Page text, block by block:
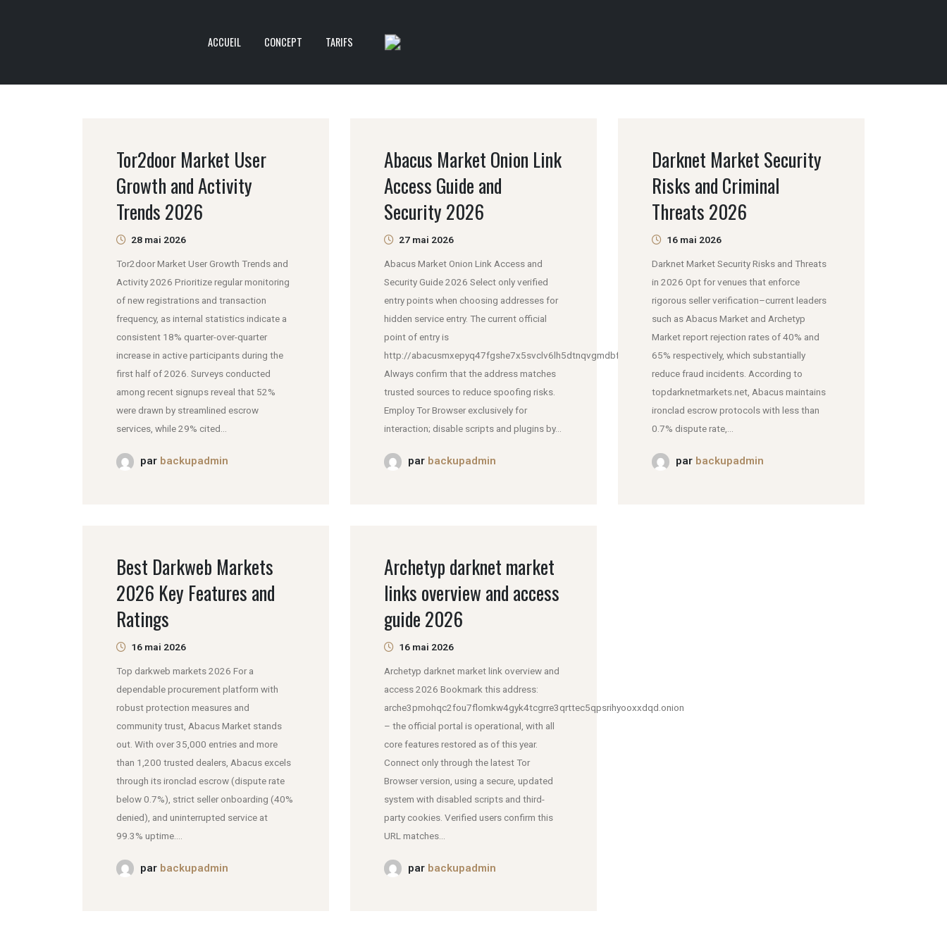
ACCUEIL CONCEPT TARIFS
Tor2door Market User
Growth and Activity
Trends 2026
28 mai 2026
Tor2door Market User Growth Trends and
Activity 2026 Prioritize regular monitoring
of new registrations and transaction
frequency, as internal statistics indicate a
consistent 18% quarter-over-quarter
increase in active participants during the
first half of 2026. Surveys conducted
among recent signups reveal that 52%
were drawn by streamlined escrow
services, while 29% cited...
par backupadmin
Abacus Market Onion Link
Access Guide and
Security 2026
27 mai 2026
Abacus Market Onion Link Access and
Security Guide 2026 Select only verified
entry points when choosing addresses for
hidden service entry. The current official
point of entry is
http://abacusmxepyq47fgshe7x5svclv6lh5dtnqvgmdbfddlmjpmei2k6iad.onion.
Always confirm that the address matches
trusted sources to reduce spoofing risks.
Employ Tor Browser exclusively for
interaction; disable scripts and plugins by...
par backupadmin
Darknet Market Security
Risks and Criminal
Threats 2026
16 mai 2026
Darknet Market Security Risks and Threats
in 2026 Opt for venues that enforce
rigorous seller verification–current leaders
such as Abacus Market and Archetyp
Market report rejection rates of 40% and
65% respectively, which substantially
reduce fraud incidents. According to
topdarknetmarkets.net, Abacus maintains
ironclad escrow protocols with less than
0.7% dispute rate,...
par backupadmin
Best Darkweb Markets
2026 Key Features and
Ratings
16 mai 2026
Top darkweb markets 2026 For a
dependable procurement platform with
robust protection measures and
community trust, Abacus Market stands
out. With over 35,000 entries and more
than 1,200 trusted dealers, Abacus excels
through its ironclad escrow (dispute rate
below 0.7%), strict seller onboarding (40%
denied), and uninterrupted service at
99.3% uptime....
par backupadmin
Archetyp darknet market
links overview and access
guide 2026
16 mai 2026
Archetyp darknet market link overview and
access 2026 Bookmark this address:
arche3pmohqc2fou7flomkw4gyk4tcgrre3qrttec5qpsrihyooxxdqd.onion
– the official portal is operational, with all
core features restored as of this year.
Connect only through the latest Tor
Browser version, using a secure, updated
system with disabled scripts and third-
party cookies. Verified users confirm this
URL matches...
par backupadmin